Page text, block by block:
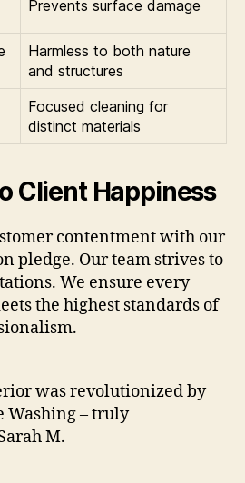
Prevents surface damage
Harmless to both nature
and structures
Focused cleaning for
distinct materials
Client Happiness
contentment with our
pledge. Our team strives to
We ensure every
the highest standards of
was revolutionized by
Washing – truly
M.